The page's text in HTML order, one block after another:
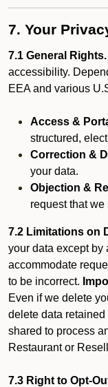
7. Your
7.1 General Rights.
accessibility.
EEA and various
Access &
structured,
Correction &
your data.
Objection &
request that
7.2 Limitations on
your data except by
accommodate
to be incorrect.
Even if we delete
delete data
shared to process
Restaurant or
7.3 Right to Opt-